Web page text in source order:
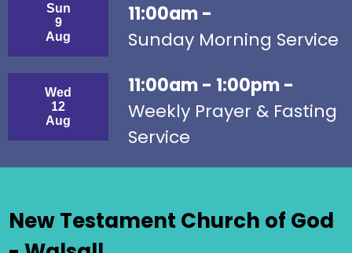
Sun
9
Aug
11:00am -
Sunday Morning Service
Wed
12
Aug
11:00am - 1:00pm -
Weekly Prayer & Fasting
Service
New Testament Church of God